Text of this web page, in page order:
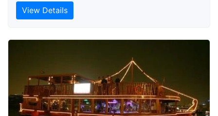
View Details